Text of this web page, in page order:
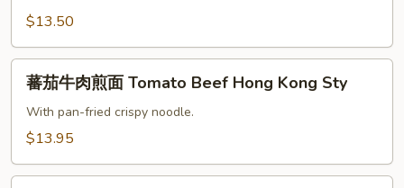
炒
Mongolian
Chow
Fun
$13.50
面
蕃茄牛肉煎面 Tomato Beef Hong Kong Sty
With pan-fried crispy noodle.
$13.95